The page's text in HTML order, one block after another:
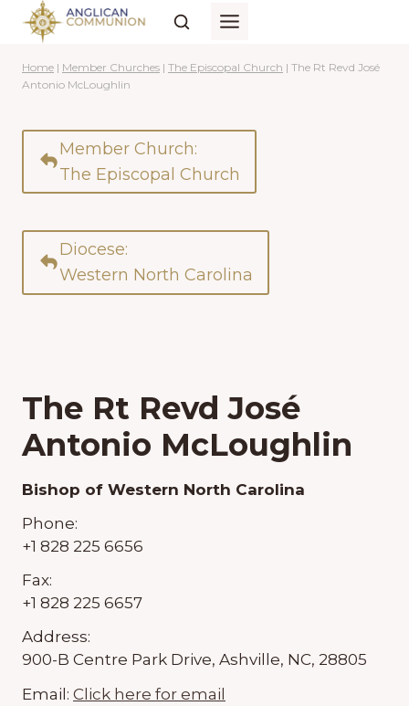
Skip
content
Home | Member Churches | The Episcopal Church | The Rt Revd José
Antonio McLoughlin
Member Church:
The Episcopal Church
Diocese:
Western North Carolina
The Rt Revd José
Antonio McLoughlin
Bishop of Western North Carolina
Phone:
+1 828 225 6656
Fax:
+1 828 225 6657
Address:
900-B Centre Park Drive, Ashville, NC, 28805
Email: Click here for email